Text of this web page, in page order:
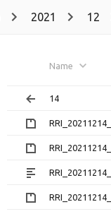
2021 12
Name
14